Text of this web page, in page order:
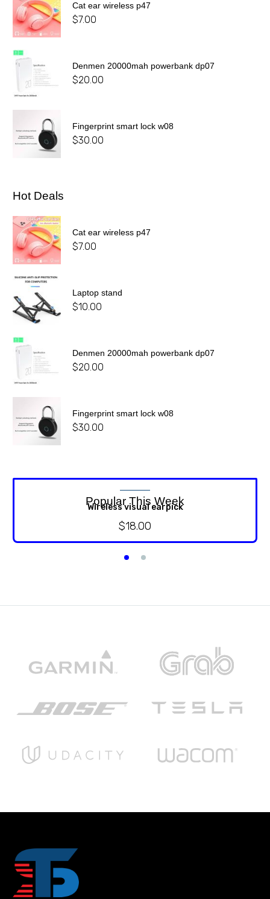
Cat ear wireless p47
$7.00
Denmen 20000mah powerbank dp07
$20.00
Fingerprint smart lock w08
$30.00
Hot Deals
Cat ear wireless p47
$7.00
Laptop stand
$10.00
Denmen 20000mah powerbank dp07
$20.00
Fingerprint smart lock w08
$30.00
Popular This Week
Wireless visual earpick
$18.00